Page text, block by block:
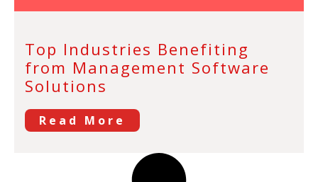
Top Industries Benefiting
from Management Software
Solutions
Read More